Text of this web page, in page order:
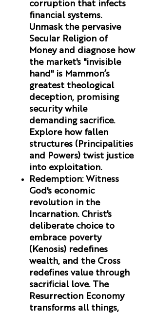
corruption that infects
financial systems.
Unmask the pervasive
Secular Religion of
Money and diagnose how
the market's "invisible
hand" is Mammon’s
greatest theological
deception, promising
security while
demanding sacrifice.
Explore how fallen
structures (Principalities
and Powers) twist justice
into exploitation.
Redemption:Witness
God's economic
revolution in the
Incarnation. Christ's
deliberate choice to
embrace poverty
(Kenosis) redefines
wealth, and the Cross
redefines value through
sacrificial love. The
Resurrection Economy
transforms all things,